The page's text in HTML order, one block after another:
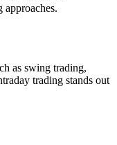
approaches.
as swing trading,
trading stands out